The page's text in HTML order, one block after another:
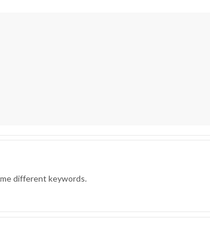
different keywords.